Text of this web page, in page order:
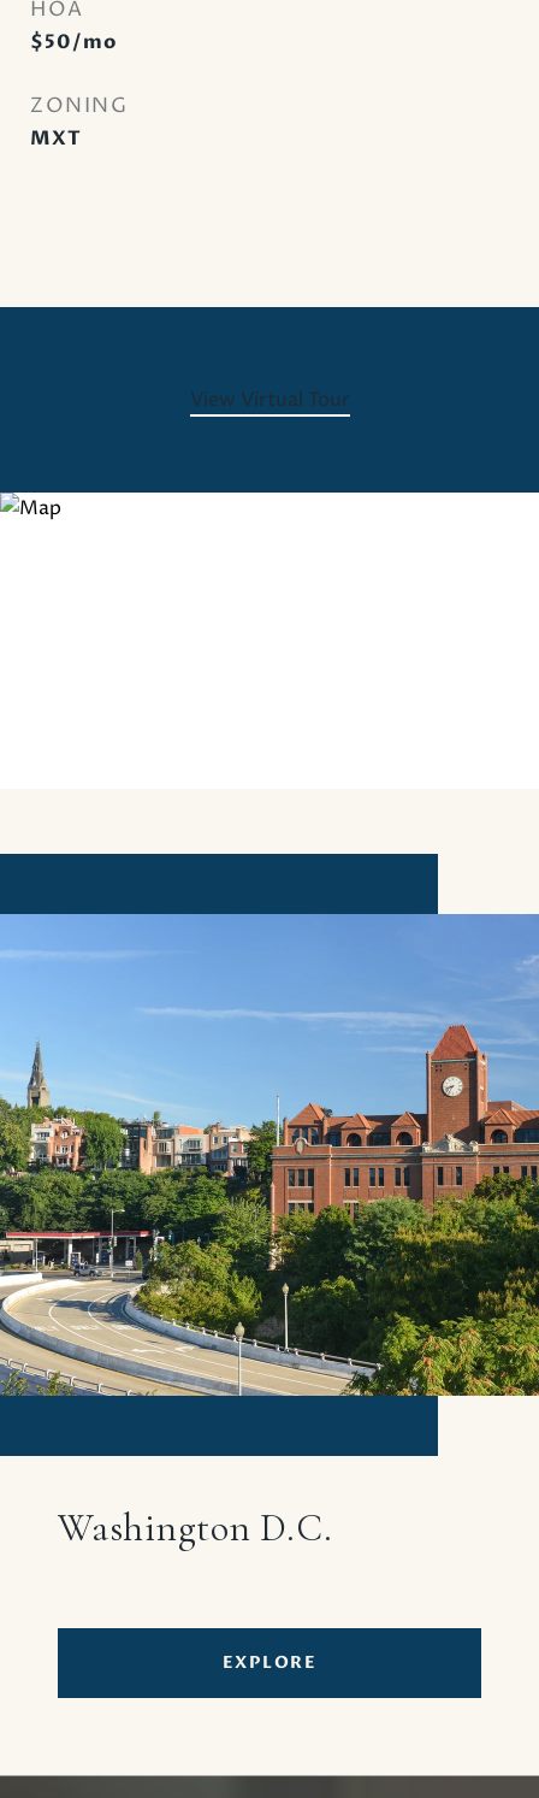
HOA
$50/mo
ZONING
MXT
View Virtual Tour
Washington D.C.
EXPLORE